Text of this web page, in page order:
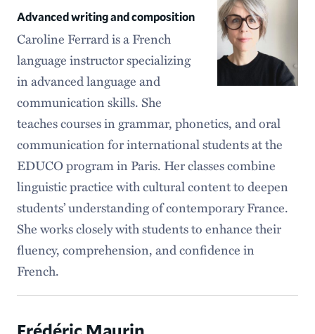
Advanced writing and composition
Caroline Ferrard is a French
language instructor specializing
in advanced language and
communication skills. She
teaches courses in grammar, phonetics, and oral
communication for international students at the
EDUCO program in Paris. Her classes combine
linguistic practice with cultural content to deepen
students’ understanding of contemporary France.
She works closely with students to enhance their
fluency, comprehension, and confidence in
French.